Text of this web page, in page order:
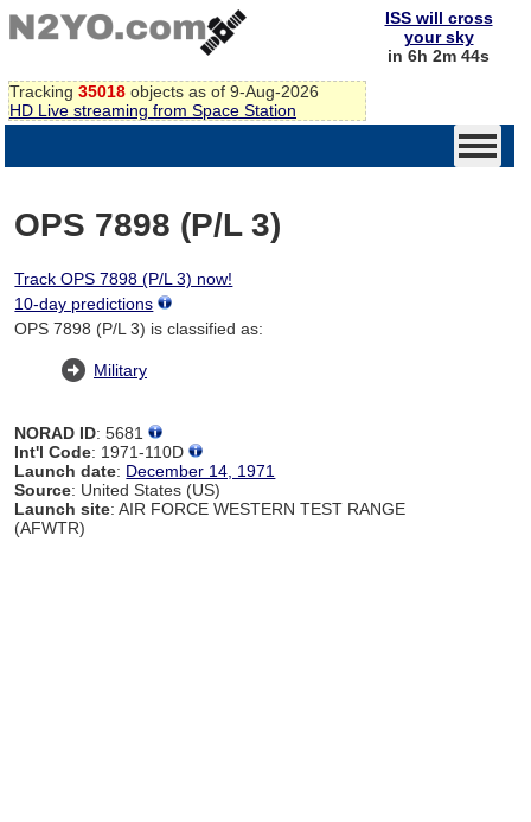
Tracking 35018 objects as of 9-Aug-2026
HD Live streaming from Space Station
ISS will cross
your sky
in 6h 2m 44s
OPS 7898 (P/L 3)
Track OPS 7898 (P/L 3) now!
10-day predictions
OPS 7898 (P/L 3) is classified as:
Military
NORAD ID: 5681
Int'l Code: 1971-110D
Launch date: December 14, 1971
Source: United States (US)
Launch site: AIR FORCE WESTERN TEST RANGE
(AFWTR)